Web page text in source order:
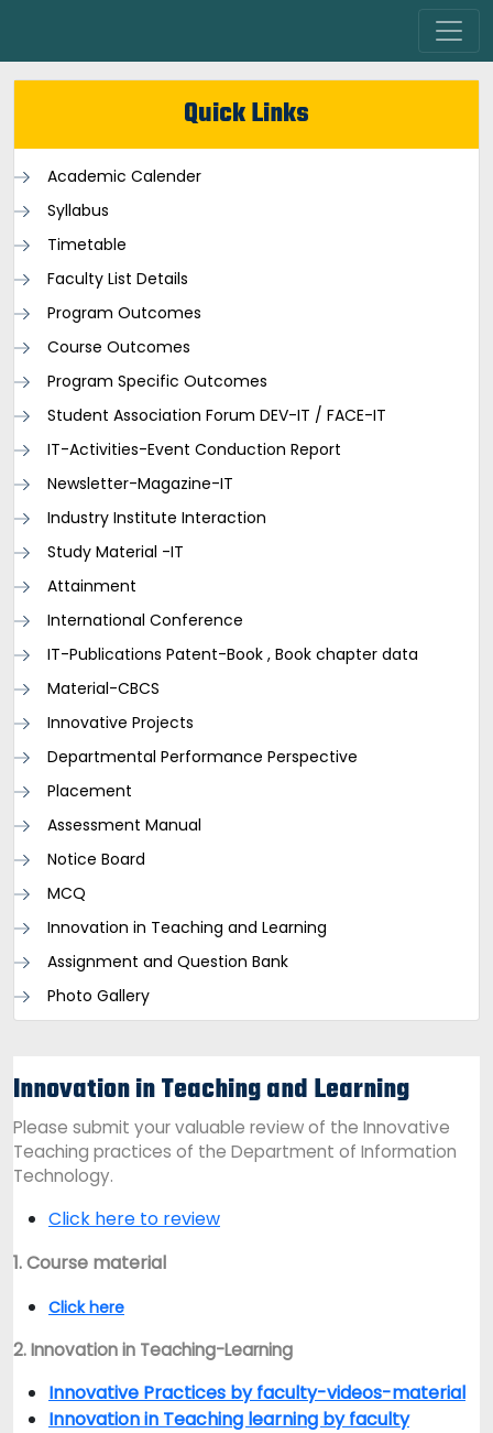
Quick Links
Academic Calender
Syllabus
Timetable
Faculty List Details
Program Outcomes
Course Outcomes
Program Specific Outcomes
Student Association Forum DEV-IT / FACE-IT
IT-Activities-Event Conduction Report
Newsletter-Magazine-IT
Industry Institute Interaction
Study Material -IT
Attainment
International Conference
IT-Publications Patent-Book , Book chapter data
Material-CBCS
Innovative Projects
Departmental Performance Perspective
Placement
Assessment Manual
Notice Board
MCQ
Innovation in Teaching and Learning
Assignment and Question Bank
Photo Gallery
Innovation in Teaching and Learning
Please submit your valuable review of the Innovative
Teaching practices of the Department of Information
Technology.
Click here to review
1. Course material
Click here
2. Innovation in Teaching-Learning
Innovative Practices by faculty-videos-material
Innovation in Teaching learning by faculty